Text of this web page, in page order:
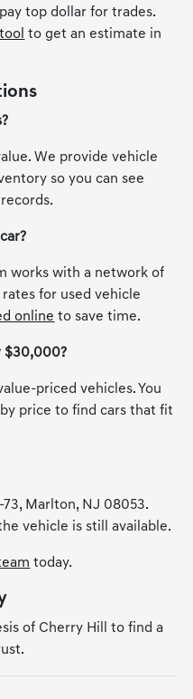
top dollar for trades.
to get an estimate in
We provide vehicle
so you can see
works with a network of
for used vehicle
online to save time.
$30,000?
priced vehicles. You
price to find cars that fit
73, Marlton, NJ 08053.
vehicle is still available.
today.
of Cherry Hill to find a